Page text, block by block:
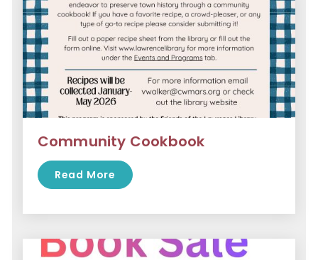
Community Cookbook
Read More